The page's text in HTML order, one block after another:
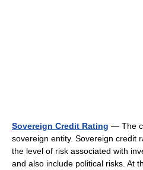
Sovereign Credit Rating — The
sovereign entity. Sovereign credit
the level of risk associated with
and also include political risks. At